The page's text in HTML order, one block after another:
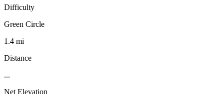
Difficulty
Green Circle
1.4 mi
Distance
...
Net Elevation